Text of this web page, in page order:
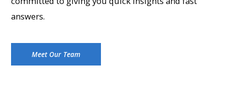
answers.
Meet Our Team